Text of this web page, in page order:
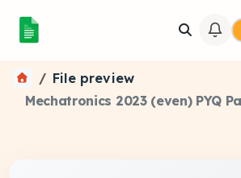
File preview
Mechatronics 2023 (even) PYQ